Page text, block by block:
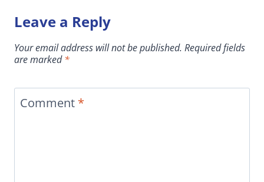
Leave a Reply
Your email address will not be published. Required fields
are marked*
Comment *